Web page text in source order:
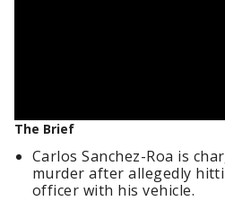
The Brief
Carlos Sanchez-Roa is
murder after allegedly
officer with his vehicle.